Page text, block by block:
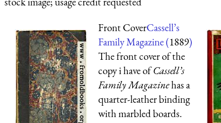
Front CoverCassell’s
Family Magazine (1889)
The front cover of the
copy i have ofCassell’s
Family Magazinehas a
quarter-leather binding
with marbled boards.